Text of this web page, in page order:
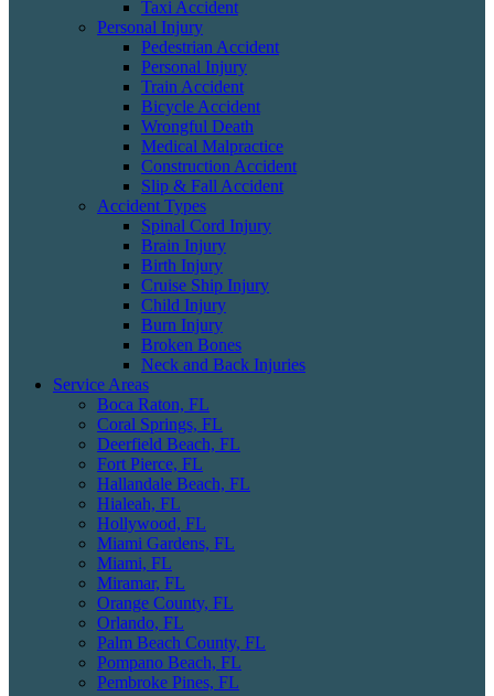
Taxi Accident
Personal Injury
Pedestrian Accident
Personal Injury
Train Accident
Bicycle Accident
Wrongful Death
Medical Malpractice
Construction Accident
Slip & Fall Accident
Accident Types
Spinal Cord Injury
Brain Injury
Birth Injury
Cruise Ship Injury
Child Injury
Burn Injury
Broken Bones
Neck and Back Injuries
Service Areas
Boca Raton, FL
Coral Springs, FL
Deerfield Beach, FL
Fort Pierce, FL
Hallandale Beach, FL
Hialeah, FL
Hollywood, FL
Miami Gardens, FL
Miami, FL
Miramar, FL
Orange County, FL
Orlando, FL
Palm Beach County, FL
Pompano Beach, FL
Pembroke Pines, FL